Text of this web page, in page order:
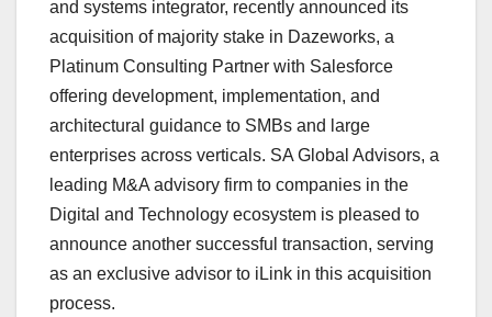
and systems integrator, recently announced its
acquisition of majority stake in Dazeworks, a
Platinum Consulting Partner with Salesforce
offering development, implementation, and
architectural guidance to SMBs and large
enterprises across verticals. SA Global Advisors, a
leading M&A advisory firm to companies in the
Digital and Technology ecosystem is pleased to
announce another successful transaction, serving
as an exclusive advisor to iLink in this acquisition
process.